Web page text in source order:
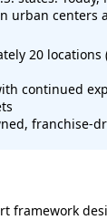
urban centers
20
continued
franchise-
framework